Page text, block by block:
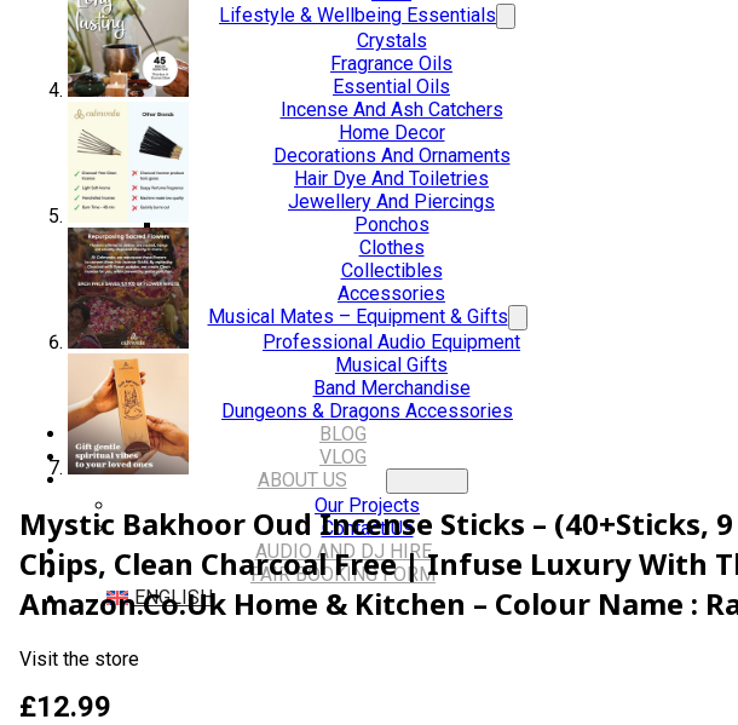
Lifestyle & Wellbeing Essentials
Crystals
Fragrance Oils
Essential Oils
Incense And Ash Catchers
Home Decor
Decorations And Ornaments
Hair Dye And Toiletries
Jewellery And Piercings
Ponchos
Clothes
Collectibles
Accessories
Musical Mates – Equipment & Gifts
Professional Audio Equipment
Musical Gifts
Band Merchandise
Dungeons & Dragons Accessories
BLOG
VLOG
ABOUT US
Our Projects
Contact Us
AUDIO AND DJ HIRE
FAIR BOOKING FORM
ENGLISH
Mystic Bakhoor Oud Incense Sticks – (40+Sticks,
Chips, Clean Charcoal Free | Infuse Luxury With
Amazon.co.uk Home & Kitchen – Colour Name :
Visit the store
£12.99